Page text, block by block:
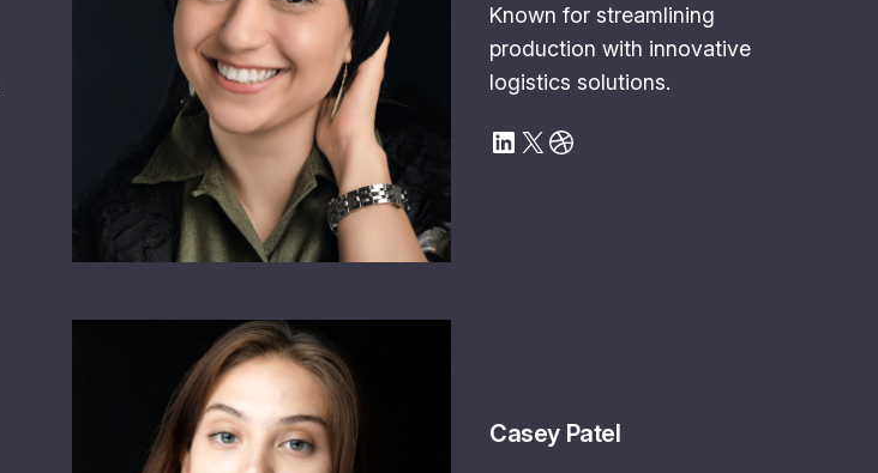
Known for streamlining
production with innovative
logistics solutions.
LinkedIn X Dribbble
Casey Patel